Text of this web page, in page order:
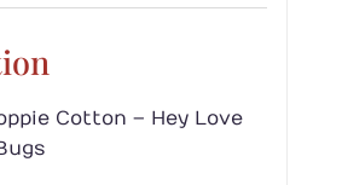
through
Cotton – Hey Love